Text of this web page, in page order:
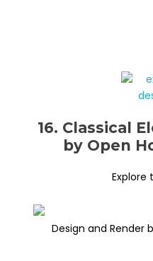
16. Classical
by Open
Explore
Design and Render